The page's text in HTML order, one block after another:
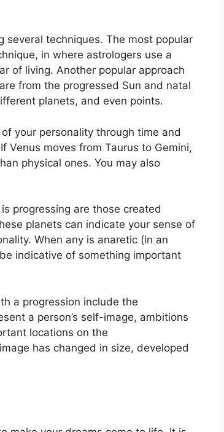
several techniques. The most popular
in where astrologers use a
of living. Another popular approach
from the progressed Sun and natal
planets, and even points.
your personality through time and
Venus moves from Taurus to Gemini,
physical ones. You may also
progressing are those created
planets can indicate your sense of
When any is anaretic (in an
indicative of something important
a progression include the
a person’s self-image, ambitions
locations on the
has changed in size, developed